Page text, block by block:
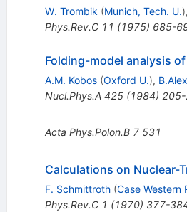
W. Trombik (Munich, Tech. U.),
Phys.Rev.C 11 (1975) 685-
Folding-model analysis
A.M. Kobos (Oxford U.),
Nucl.Phys.A 425(1984)
Acta Phys.Polon.B 7 531
Calculations on Nuclear-
F. Schmittroth (Case Western
Phys.Rev.C 1 (1970) 377-